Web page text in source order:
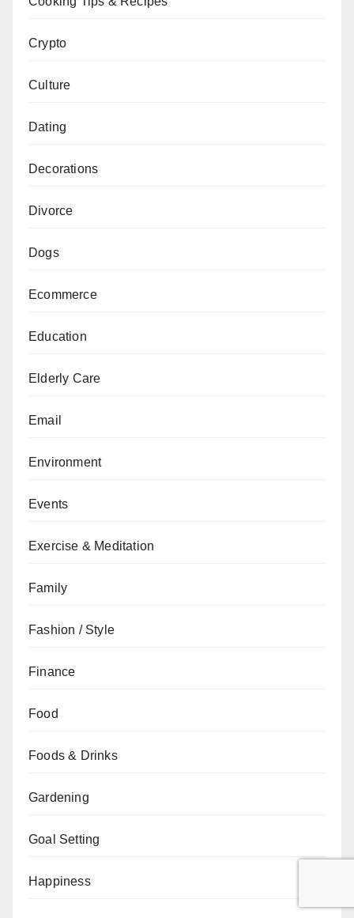
Crypto
Culture
Dating
Decorations
Divorce
Dogs
Ecommerce
Education
Elderly Care
Email
Environment
Events
Exercise & Meditation
Family
Fashion / Style
Finance
Food
Foods & Drinks
Gardening
Goal Setting
Happiness